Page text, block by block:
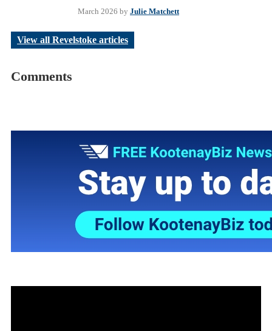
March 2026 by Julie Matchett
View all Revelstoke articles
Comments